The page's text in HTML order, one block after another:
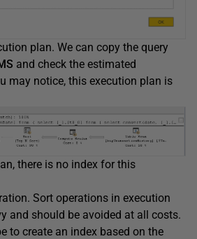
plan. We can copy the query
and check the estimated
may notice, this execution plan is
there is no index for this
Sort operations in execution
and should be avoided at all costs.
to create an index based on the